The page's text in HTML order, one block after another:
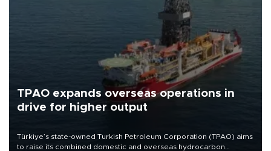
TPAO expands overseas operations in
drive for higher output
Türkiye’s state-owned Turkish Petroleum Corporation (TPAO) aims
to raise its combined domestic and overseas hydrocarbon